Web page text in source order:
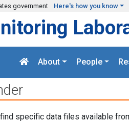
government Here's how you know
About People
specific data files available